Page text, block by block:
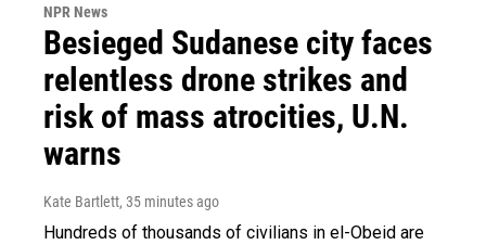
NPR News
Besieged Sudanese city faces
relentless drone strikes and
risk of mass atrocities, U.N.
warns
Kate Bartlett, 35 minutes ago
Hundreds of thousands of civilians in el-Obeid are